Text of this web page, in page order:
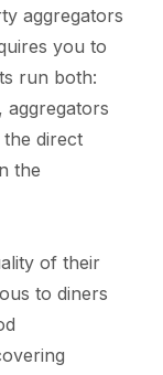
aggregators
you to
run both:
aggregators
direct
the
of their
to diners